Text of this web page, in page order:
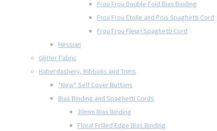
Frou Frou Double Fold Bias Binding
Frou Frou Étoile and Pois Spaghetti Cord
Frou Frou Fleuri Spaghetti Cord
Hessian
Glitter Fabric
Haberdashery, Ribbons and Trims
*New* Self Cover Buttons
Bias Binding and Spaghetti Cords
30mm Bias Binding
Floral Frilled Edge Bias Binding